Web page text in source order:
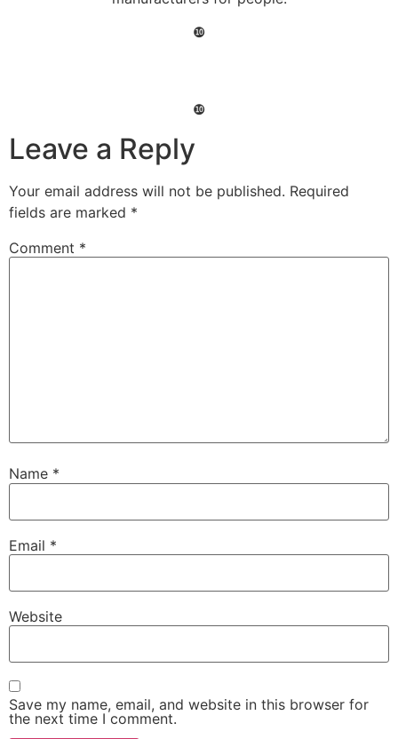
❿
❿
Leave a Reply
Your email address will not be published. Required
fields are marked *
Comment *
Name *
Email *
Website
Save my name, email, and website in this browser for
the next time I comment.